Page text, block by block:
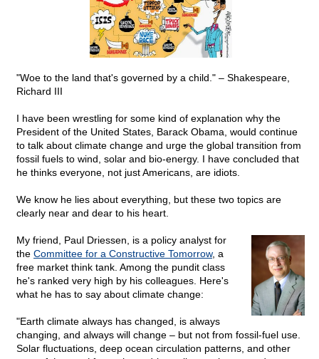
"Woe to the land that's governed by a child." – Shakespeare,
Richard III
I have been wrestling for some kind of explanation why the
President of the United States, Barack Obama, would continue
to talk about climate change and urge the global transition from
fossil fuels to wind, solar and bio-energy. I have concluded that
he thinks everyone, not just Americans, are idiots.
We know he lies about everything, but these two topics are
clearly near and dear to his heart.
My friend, Paul Driessen, is a policy analyst for
the Committee for a Constructive Tomorrow, a
free market think tank. Among the pundit class
he's ranked very high by his colleagues. Here's
what he has to say about climate change:
"Earth climate always has changed, is always
changing, and always will change – but not from fossil-fuel use.
Solar fluctuations, deep ocean circulation patterns, and other